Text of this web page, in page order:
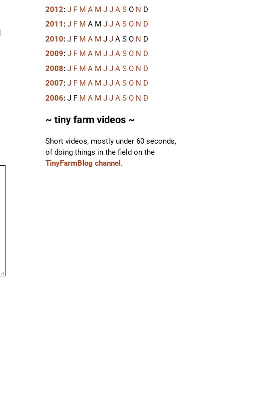
2012: J F M A M J J A S O N D
2011 : J F M A M J J A S O N D
2010: J F M A M J J A S O N D
2009: J F M A M J J A S O N D
2008: J F M A M J J A S O N D
2007: J F M A M J J A S O N D
2006: J F M A M J J A S O N D
~ tiny farm videos ~
Short videos, mostly under 60 seconds,
of doing things in the field on the
TinyFarmBlog channel .